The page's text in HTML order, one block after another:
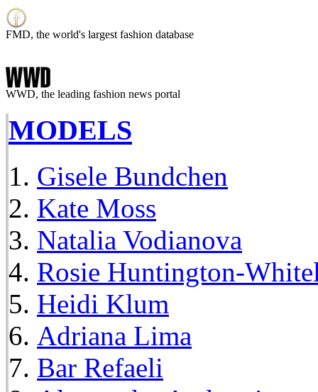
FMD, the world's largest fashion database
WWD, the leading fashion news portal
MODELS
Gisele Bundchen
Kate Moss
Natalia Vodianova
Rosie Huntington-
Heidi Klum
Adriana Lima
Bar Refaeli